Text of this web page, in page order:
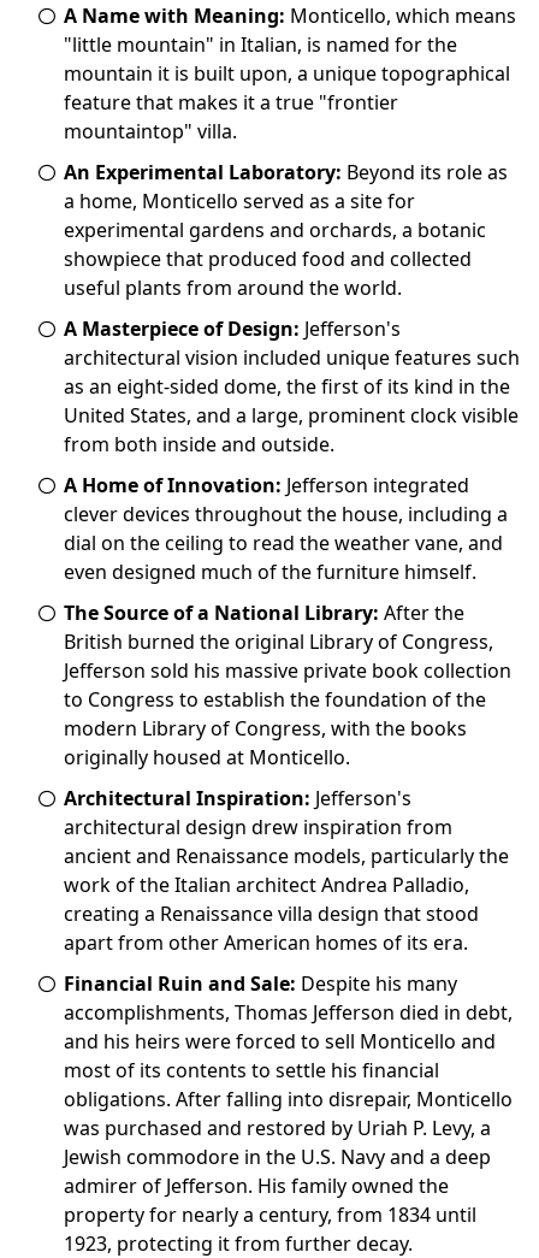
A Name with Meaning: Monticello, which means
"little mountain" in Italian, is named for the
mountain it is built upon, a unique topographical
feature that makes it a true "frontier
mountaintop" villa.
An Experimental Laboratory: Beyond its role as
a home, Monticello served as a site for
experimental gardens and orchards, a botanic
showpiece that produced food and collected
useful plants from around the world.
A Masterpiece of Design: Jefferson's
architectural vision included unique features such
as an eight-sided dome, the first of its kind in the
United States, and a large, prominent clock visible
from both inside and outside.
A Home of Innovation: Jefferson integrated
clever devices throughout the house, including a
dial on the ceiling to read the weather vane, and
even designed much of the furniture himself.
The Source of a National Library: After the
British burned the original Library of Congress,
Jefferson sold his massive private book collection
to Congress to establish the foundation of the
modern Library of Congress, with the books
originally housed at Monticello.
Architectural Inspiration: Jefferson's
architectural design drew inspiration from
ancient and Renaissance models, particularly the
work of the Italian architect Andrea Palladio,
creating a Renaissance villa design that stood
apart from other American homes of its era.
Financial Ruin and Sale: Despite his many
accomplishments, Thomas Jefferson died in debt,
and his heirs were forced to sell Monticello and
most of its contents to settle his financial
obligations. After falling into disrepair, Monticello
was purchased and restored by Uriah P. Levy, a
Jewish commodore in the U.S. Navy and a deep
admirer of Jefferson. His family owned the
property for nearly a century, from 1834 until
1923, protecting it from further decay.